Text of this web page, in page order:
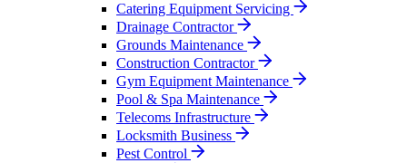
Catering Equipment Servicing
Drainage Contractor
Grounds Maintenance
Construction Contractor
Gym Equipment Maintenance
Pool & Spa Maintenance
Telecoms Infrastructure
Locksmith Business
Pest Control